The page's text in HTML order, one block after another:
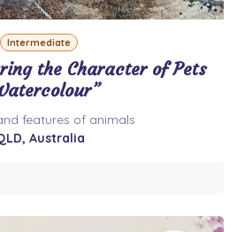
Intermediate
the Character of Pets
features of animals
, Australia